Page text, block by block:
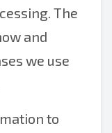
The
and
we use
to